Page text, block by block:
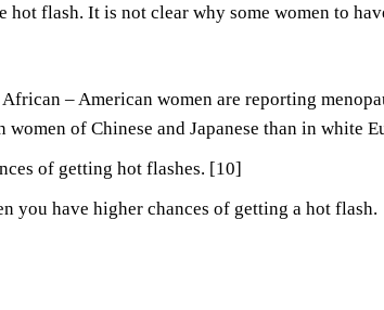
flash. It is not clear why some women to
– American women are reporting
of Chinese and Japanese than in white
of getting hot flashes. [10]
you have higher chances of getting a hot flash.